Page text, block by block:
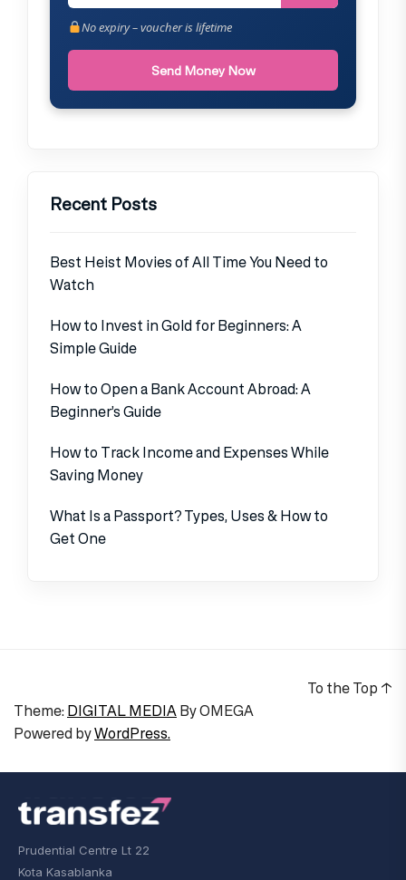
No expiry – voucher is lifetime
Send Money Now
Recent Posts
Best Heist Movies of All Time You Need to
Watch
How to Invest in Gold for Beginners: A
Simple Guide
How to Open a Bank Account Abroad: A
Beginner’s Guide
How to Track Income and Expenses While
Saving Money
What Is a Passport? Types, Uses & How to
Get One
Theme: DIGITAL MEDIAByOMEGA
Powered byWordPress.
To the Top ↑
Prudential Centre Lt 22
Kota Kasablanka